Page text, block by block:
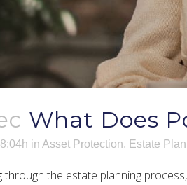
What Does
in Asset Protection, Estate
through the estate planning